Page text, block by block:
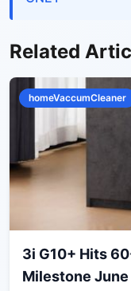
Related
homeVaccumCleaner
3i G10+ Hits
Milestone